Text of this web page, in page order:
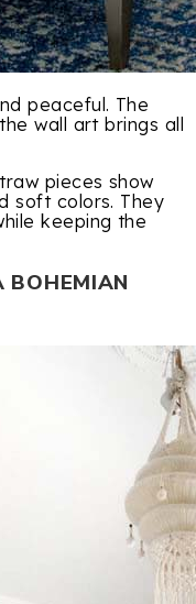
peaceful. The
wall art brings all
pieces show
soft colors. They
keeping the
BOHEMIAN